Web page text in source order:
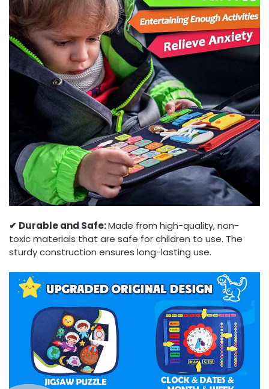
✔︎ Durable and Safe:Made from high-quality, non-
toxic materials that are safe for children to use. The
sturdy construction ensures long-lasting use.